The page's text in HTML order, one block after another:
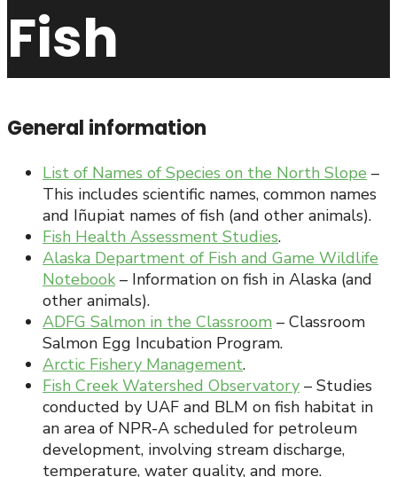
Fish
General information
List of Names of Species on the North Slope –
This includes scientific names, common names
and Iñupiat names of fish (and other animals).
Fish Health Assessment Studies.
Alaska Department of Fish and Game Wildlife
Notebook – Information on fish in Alaska (and
other animals).
ADFG Salmon in the Classroom – Classroom
Salmon Egg Incubation Program.
Arctic Fishery Management.
Fish Creek Watershed Observatory – Studies
conducted by UAF and BLM on fish habitat in
an area of NPR-A scheduled for petroleum
development, involving stream discharge,
temperature, water quality, and more.